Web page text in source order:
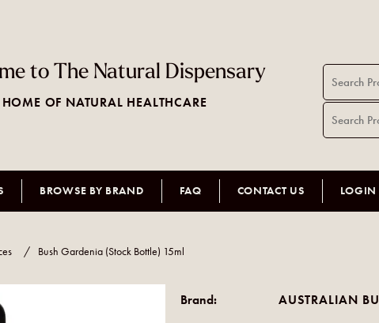
to The Natural Dispensary
HOME OF NATURAL HEALTHCARE
BROWSE BY BRAND FAQ CONTACT US LOGIN
/ Bush Gardenia (Stock Bottle) 15ml
Brand: AUSTRALIAN